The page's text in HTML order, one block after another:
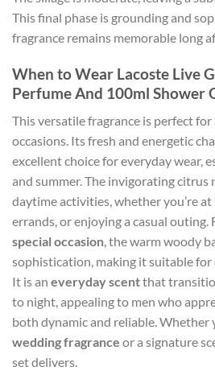
This final phase is grounding and
fragrance remains memorable long
When to Wear Lacoste Live
Perfume And 100ml Shower
This versatile fragrance is perfect for
occasions. Its fresh and energetic
excellent choice for everyday wear,
and summer. The invigorating citrus
daytime activities, whether you’re
errands, or enjoying a casual outing.
special occasion, the warm woody
sophistication, making it suitable for
It is an everyday scentthat
to night, appealing to men who
both dynamic and reliable. Whether
wedding fragrance or a signature
set delivers.